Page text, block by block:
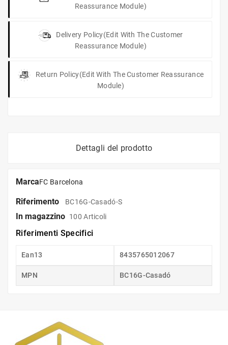
Reassurance Module)
Delivery Policy(edit With The Customer
Reassurance Module)
Return Policy(edit With The Customer Reassurance
Module)
Dettagli del prodotto
MarcaFC Barcelona
Riferimento BC16G-Casadó-S
In magazzino 100 Articoli
Riferimenti Specifici
Ean13 8435765012067
MPN BC16G-Casadó